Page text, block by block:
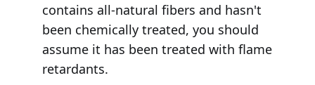
contains all-natural fibers and hasn't
been chemically treated, you should
assume it has been treated with flame
retardants.